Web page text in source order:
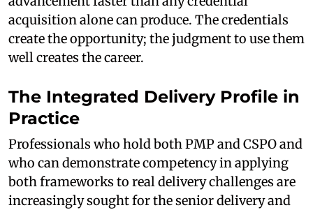
acquisition alone can produce. The credentials
create the opportunity; the judgment to use them
well creates the career.
The Integrated Delivery Profile in
Practice
Professionals who hold both PMP and CSPO and
who can demonstrate competency in applying
both frameworks to real delivery challenges are
increasingly sought for the senior delivery and